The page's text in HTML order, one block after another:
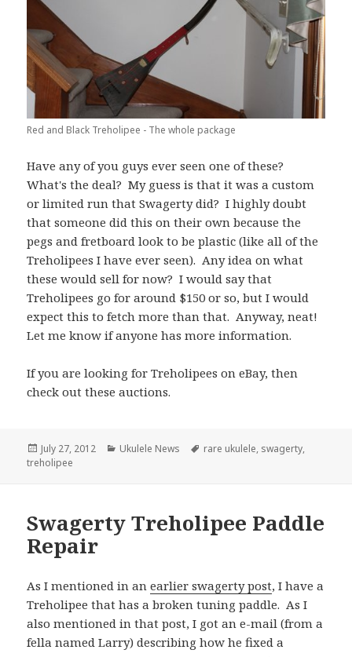
Red and Black Treholipee - The whole package
Have any of you guys ever seen one of these?
What's the deal? My guess is that it was a custom
or limited run that Swagerty did? I highly doubt
that someone did this on their own because the
pegs and fretboard look to be plastic (like all of the
Treholipees I have ever seen). Any idea on what
these would sell for now? I would say that
Treholipees go for around $150 or so, but I would
expect this to fetch more than that. Anyway, neat!
Let me know if anyone has more information.
If you are looking for Treholipees on eBay, then
check out these auctions.
Posted
on
July 27, 2012 Categories
Ukulele News Tags
rare ukulele, swagerty,
treholipee
Swagerty Treholipee Paddle
Repair
As I mentioned in anearlier swagerty post, I have a
Treholipee that has a broken tuning paddle. As I
also mentioned in that post, I got an e-mail (from a
fella named Larry) describing how he fixed a